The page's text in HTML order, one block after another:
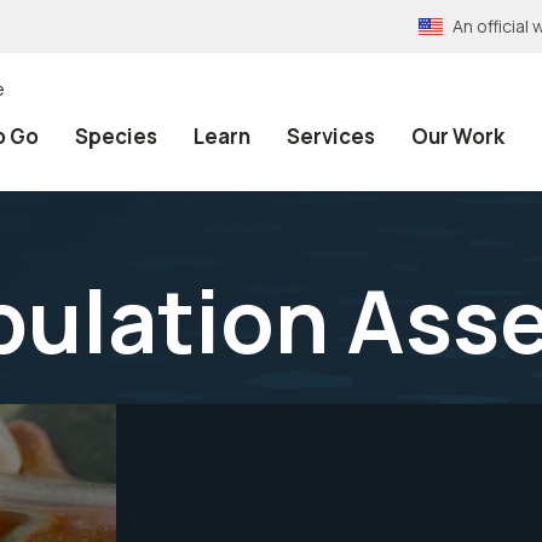
An official
Go Species Learn Services Our Work